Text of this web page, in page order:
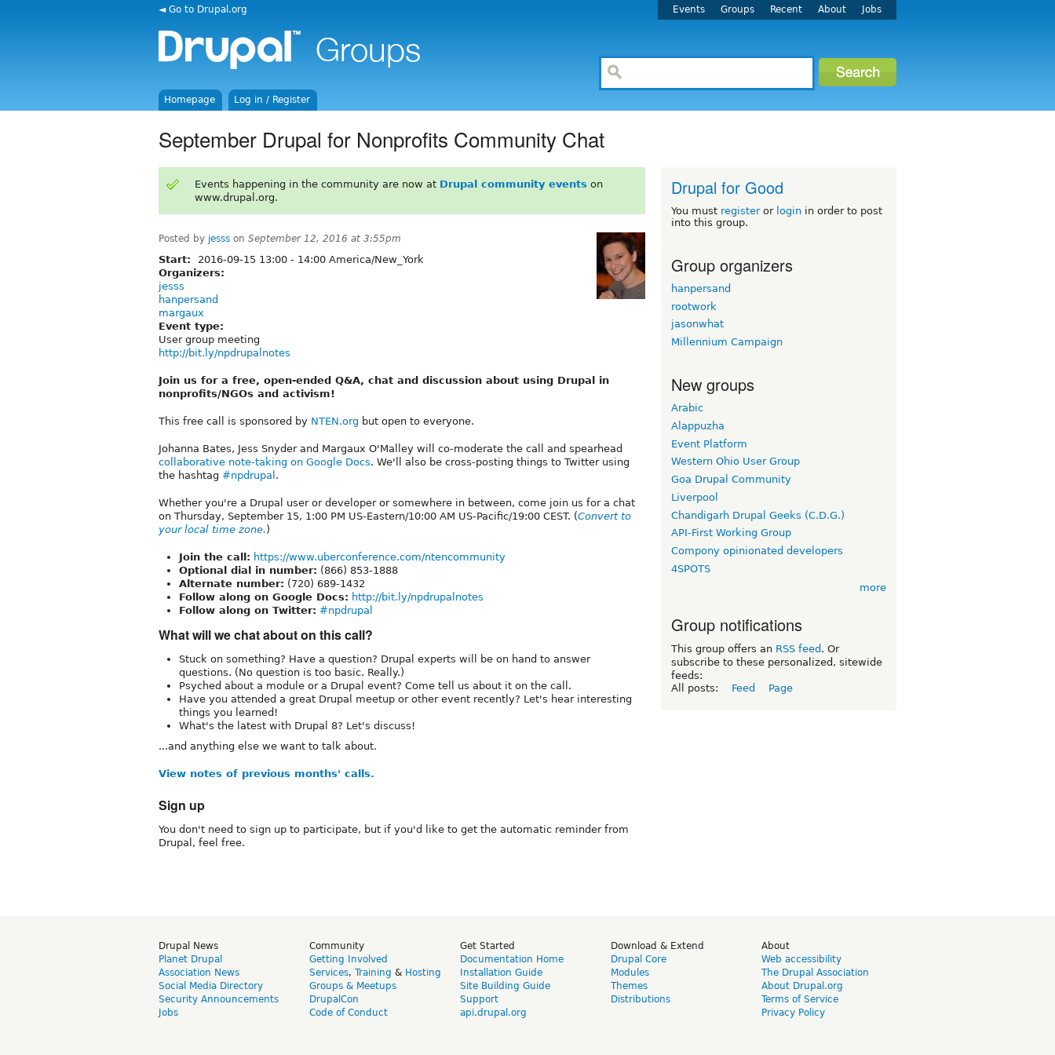
◄ Go to Drupal.org Events Groups Recent About Jobs
Homepage Log in / Register
September Drupal for Nonprofits Community Chat
Events happening in the community are now at Drupal community events on
www.drupal.org.
Posted by jesss on September 12, 2016 at 3:55pm
Start: 2016-09-15 13:00 - 14:00 America/New_York
Organizers:
jesss
hanpersand
margaux
Event type:
User group meeting
http://bit.ly/npdrupalnotes
Join us for a free, open-ended Q&A, chat and discussion about using Drupal in
nonprofits/NGOs and activism!
This free call is sponsored by NTEN.org but open to everyone.
Johanna Bates, Jess Snyder and Margaux O'Malley will co-moderate the call and spearhead
collaborative note-taking on Google Docs. We'll also be cross-posting things to Twitter using
the hashtag #npdrupal .
Whether you're a Drupal user or developer or somewhere in between, come join us for a chat
on Thursday, September 15, 1:00 PM US-Eastern/10:00 AM US-Pacific/19:00 CEST. (Convert to
your local time zone.)
Join the call: https://www.uberconference.com/ntencommunity
Optional dial in number: (866) 853-1888
Alternate number: (720) 689-1432
Follow along on Google Docs: http://bit.ly/npdrupalnotes
Follow along on Twitter: #npdrupal
What will we chat about on this call?
Stuck on something? Have a question? Drupal experts will be on hand to answer
questions. (No question is too basic. Really.)
Psyched about a module or a Drupal event? Come tell us about it on the call.
Have you attended a great Drupal meetup or other event recently? Let's hear interesting
things you learned!
What's the latest with Drupal 8? Let's discuss!
...and anything else we want to talk about.
View notes of previous months' calls.
Sign up
You don't need to sign up to participate, but if you'd like to get the automatic reminder from
Drupal, feel free.
Drupal for Good
You must registeror login in order to post
into this group.
Group organizers
hanpersand
rootwork
jasonwhat
Millennium Campaign
New groups
Arabic
Alappuzha
Event Platform
Western Ohio User Group
Goa Drupal Community
Liverpool
Chandigarh Drupal Geeks (C.D.G.)
API-First Working Group
Compony opinionated developers
4SPOTS
more
Group notifications
This group offers an RSS feed . Or
subscribe to these personalized, sitewide
feeds:
All posts:
Feed Page
Drupal News
Planet Drupal
Association News
Social Media Directory
Security Announcements
Jobs
Community
Getting Involved
Services, Training & Hosting
Groups & Meetups
DrupalCon
Code of Conduct
Get Started
Documentation Home
Installation Guide
Site Building Guide
Support
api.drupal.org
Download & Extend
Drupal Core
Modules
Themes
Distributions
About
Web accessibility
The Drupal Association
About Drupal.org
Terms of Service
Privacy Policy